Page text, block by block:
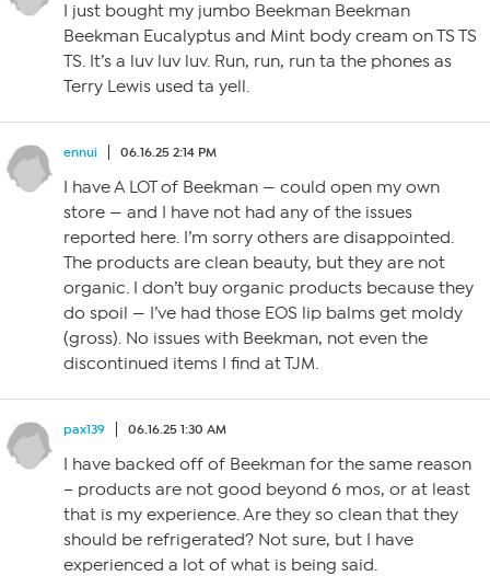
I just bought my jumbo Beekman Beekman
Beekman Eucalyptus and Mint body cream on TS TS
TS. It’s a luv luv luv. Run, run, run ta the phones as
Terry Lewis used ta yell.
ennui 06.16.25 2:14 PM
I have A LOT of Beekman — could open my own
store — and I have not had any of the issues
reported here. I’m sorry others are disappointed.
The products are clean beauty, but they are not
organic. I don’t buy organic products because they
do spoil — I’ve had those EOS lip balms get moldy
(gross). No issues with Beekman, not even the
discontinued items I find at TJM.
pax139 06.16.25 1:30 AM
I have backed off of Beekman for the same reason
– products are not good beyond 6 mos, or at least
that is my experience. Are they so clean that they
should be refrigerated? Not sure, but I have
experienced a lot of what is being said.